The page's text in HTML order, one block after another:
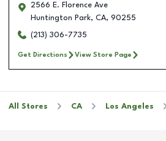
2566 E. Florence Ave
Huntington Park, CA, 90255
(213) 306-7735
Get Directions View Store Page
All Stores CA Los Angeles